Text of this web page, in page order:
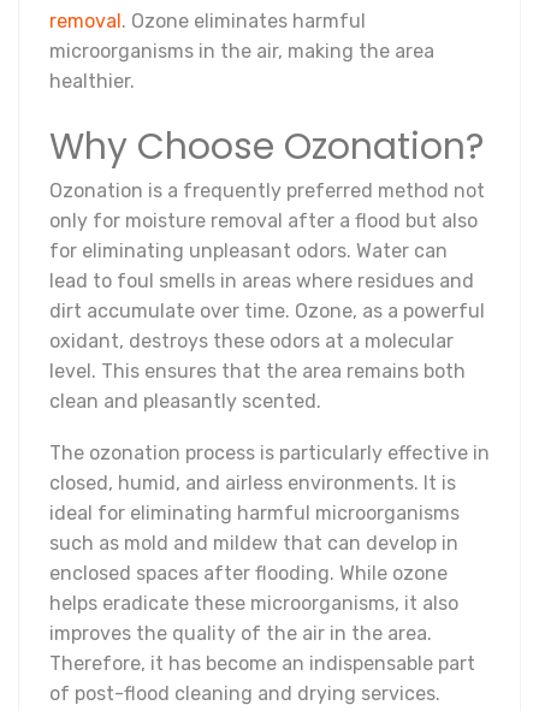
removal . Ozone eliminates harmful
microorganisms in the air, making the area
healthier.
Why Choose Ozonation?
Ozonation is a frequently preferred method not
only for moisture removal after a flood but also
for eliminating unpleasant odors. Water can
lead to foul smells in areas where residues and
dirt accumulate over time. Ozone, as a powerful
oxidant, destroys these odors at a molecular
level. This ensures that the area remains both
clean and pleasantly scented.
The ozonation process is particularly effective in
closed, humid, and airless environments. It is
ideal for eliminating harmful microorganisms
such as mold and mildew that can develop in
enclosed spaces after flooding. While ozone
helps eradicate these microorganisms, it also
improves the quality of the air in the area.
Therefore, it has become an indispensable part
of post-flood cleaning and drying services.